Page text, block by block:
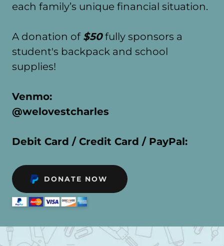
each family’s unique financial situation.
A donation of $50fully sponsors a
student's backpack and school
supplies!
Venmo:
@welovestcharles
Debit Card / Credit Card / PayPal:
DONATE NOW